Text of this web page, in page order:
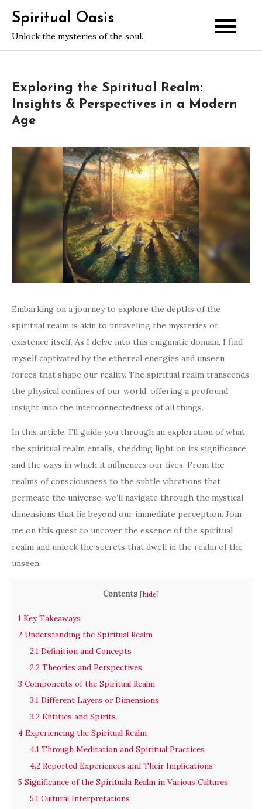
content
Spiritual Oasis
Unlock the mysteries of the soul.
Exploring the Spiritual Realm:
Insights & Perspectives in a Modern
Age
Embarking on a journey to explore the depths of the
spiritual realm is akin to unraveling the mysteries of
existence itself. As I delve into this enigmatic domain, I find
myself captivated by the ethereal energies and unseen
forces that shape our reality. The spiritual realm transcends
the physical confines of our world, offering a profound
insight into the interconnectedness of all things.
In this article, I’ll guide you through an exploration of what
the spiritual realm entails, shedding light on its significance
and the ways in which it influences our lives. From the
realms of consciousness to the subtle vibrations that
permeate the universe, we’ll navigate through the mystical
dimensions that lie beyond our immediate perception. Join
me on this quest to uncover the essence of the spiritual
realm and unlock the secrets that dwell in the realm of the
unseen.
Contents [hide]
1 Key Takeaways
2 Understanding the Spiritual Realm
2.1Definition and Concepts
2.2Theories and Perspectives
3 Components of the Spiritual Realm
3.1Different Layers or Dimensions
3.2Entities and Spirits
4 Experiencing the Spiritual Realm
4.1Through Meditation and Spiritual Practices
4.2Reported Experiences and Their Implications
5 Significance of the Spirituala Realm in Various Cultures
5.1Cultural Interpretations